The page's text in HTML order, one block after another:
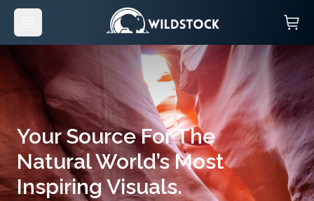
Your Source For The
Natural World’s Most
Inspiring Visuals.